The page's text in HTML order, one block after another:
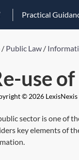
Practical
/ Public Law /
use
© 2026 LexisNexis
sector is one of
key elements of